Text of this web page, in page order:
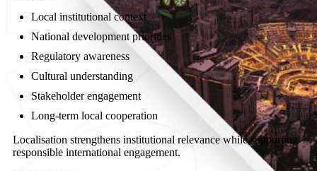
Local institutional context
National development priorities
Regulatory awareness
Cultural understanding
Stakeholder engagement
Long-term local cooperation
Localisation strengthens institutional relevance while supporting
responsible international engagement.